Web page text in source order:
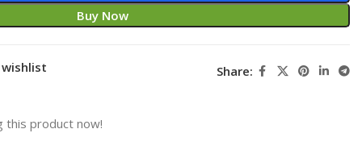
Buy Now
Share:
this product now!